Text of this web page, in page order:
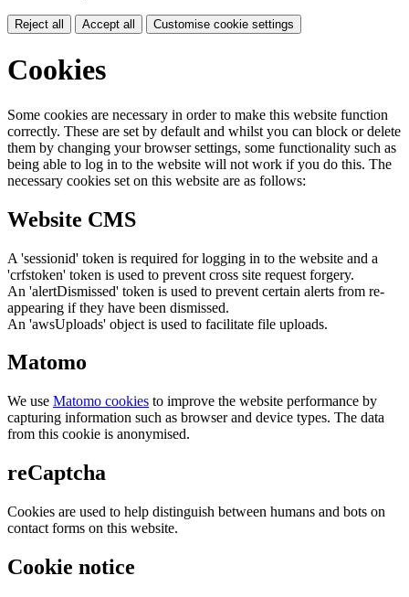
Reject all Accept all Customise cookie settings
Cookies
Some cookies are necessary in order to make this website function
correctly. These are set by default and whilst you can block or delete
them by changing your browser settings, some functionality such as
being able to log in to the website will not work if you do this. The
necessary cookies set on this website are as follows:
Website CMS
A 'sessionid' token is required for logging in to the website and a
'crfstoken' token is used to prevent cross site request forgery.
An 'alertDismissed' token is used to prevent certain alerts from re-
appearing if they have been dismissed.
An 'awsUploads' object is used to facilitate file uploads.
Matomo
We use Matomo cookies to improve the website performance by
capturing information such as browser and device types. The data
from this cookie is anonymised.
reCaptcha
Cookies are used to help distinguish between humans and bots on
contact forms on this website.
Cookie notice